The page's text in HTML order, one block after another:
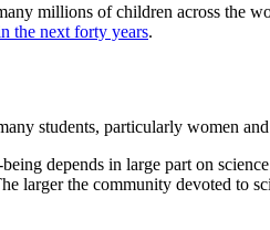
millions of children across the
the next forty years.
students, particularly women
depends in large part on
larger the community devoted to